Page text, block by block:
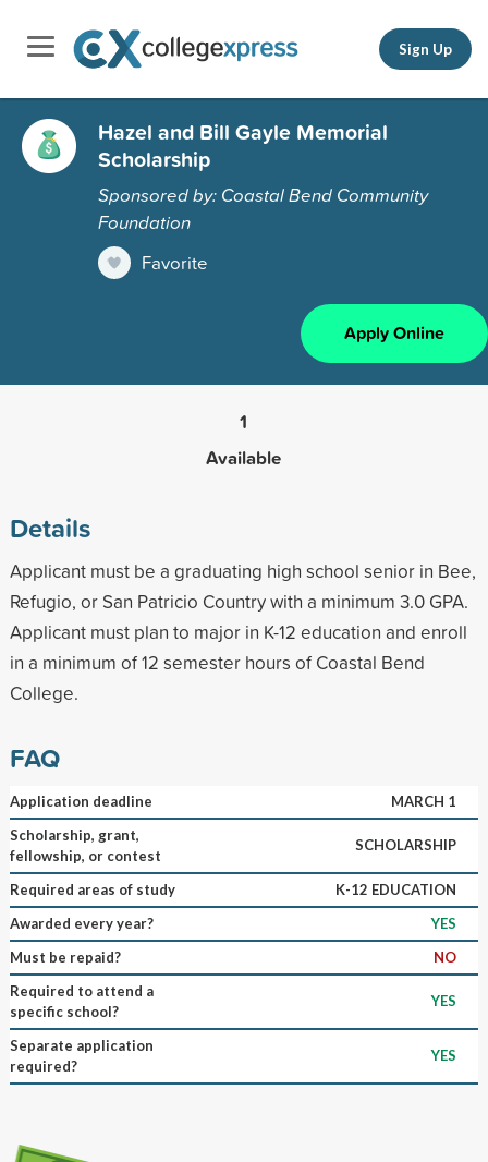
Sign Up
Hazel and Bill Gayle Memorial
Scholarship
Sponsored by: Coastal Bend Community
Foundation
Favorite
Apply Online
1
Available
Details
Applicant must be a graduating high school senior in Bee,
Refugio, or San Patricio Country with a minimum 3.0 GPA.
Applicant must plan to major in K-12 education and enroll
in a minimum of 12 semester hours of Coastal Bend
College.
FAQ
Application deadline
MARCH 1
Scholarship, grant,
fellowship, or contest
SCHOLARSHIP
Required areas of study
K-12 EDUCATION
Awarded every year?
YES
Must be repaid?
NO
Required to attend a
specific school?
YES
Separate application
required?
YES